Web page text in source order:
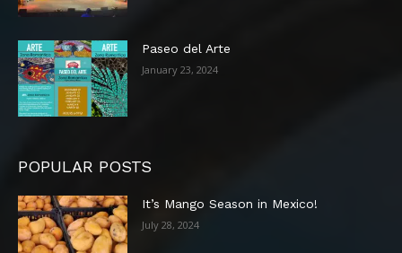
Paseo del Arte
January 23, 2024
POPULAR POSTS
It’s Mango Season in Mexico!
July 28, 2024